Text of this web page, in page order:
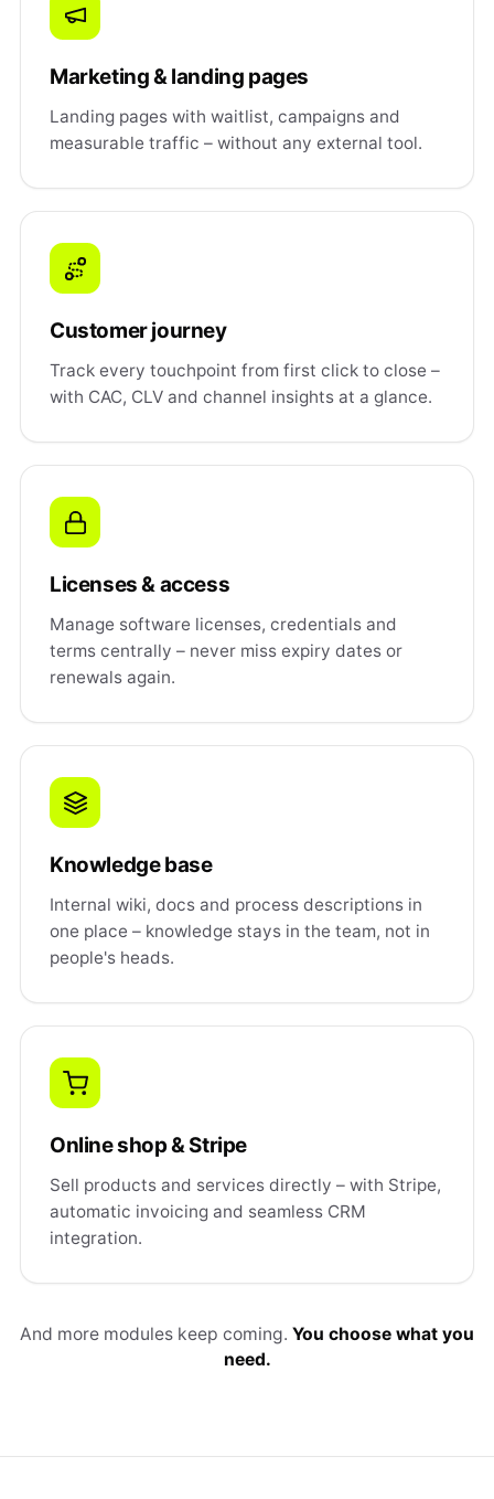
Marketing & landing pages
Landing pages with waitlist, campaigns and
measurable traffic – without any external tool.
Customer journey
Track every touchpoint from first click to close –
with CAC, CLV and channel insights at a glance.
Licenses & access
Manage software licenses, credentials and
terms centrally – never miss expiry dates or
renewals again.
Knowledge base
Internal wiki, docs and process descriptions in
one place – knowledge stays in the team, not in
people's heads.
Online shop & Stripe
Sell products and services directly – with Stripe,
automatic invoicing and seamless CRM
integration.
And more modules keep coming. You choose what you
need.